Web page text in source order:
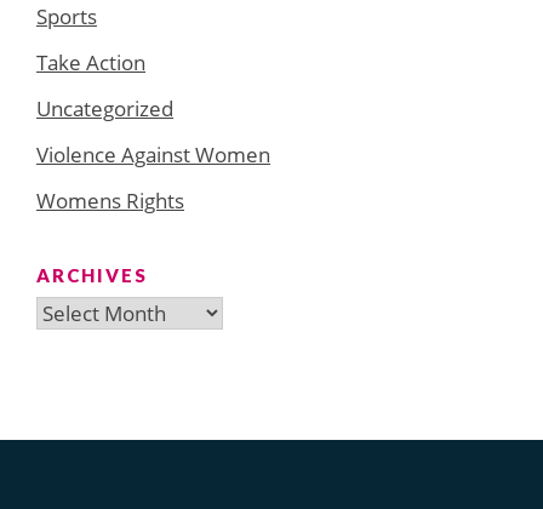
Sports
Take Action
Uncategorized
Violence Against Women
Womens Rights
ARCHIVES
Archives